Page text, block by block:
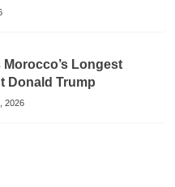
Morocco’s Longest
Donald Trump
2026